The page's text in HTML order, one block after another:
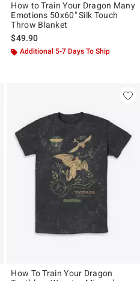
How to Train Your Dragon Many
Emotions 50x60" Silk Touch
Throw Blanket
$49.90
Additional 5-7 Days To Ship
How To Train Your Dragon